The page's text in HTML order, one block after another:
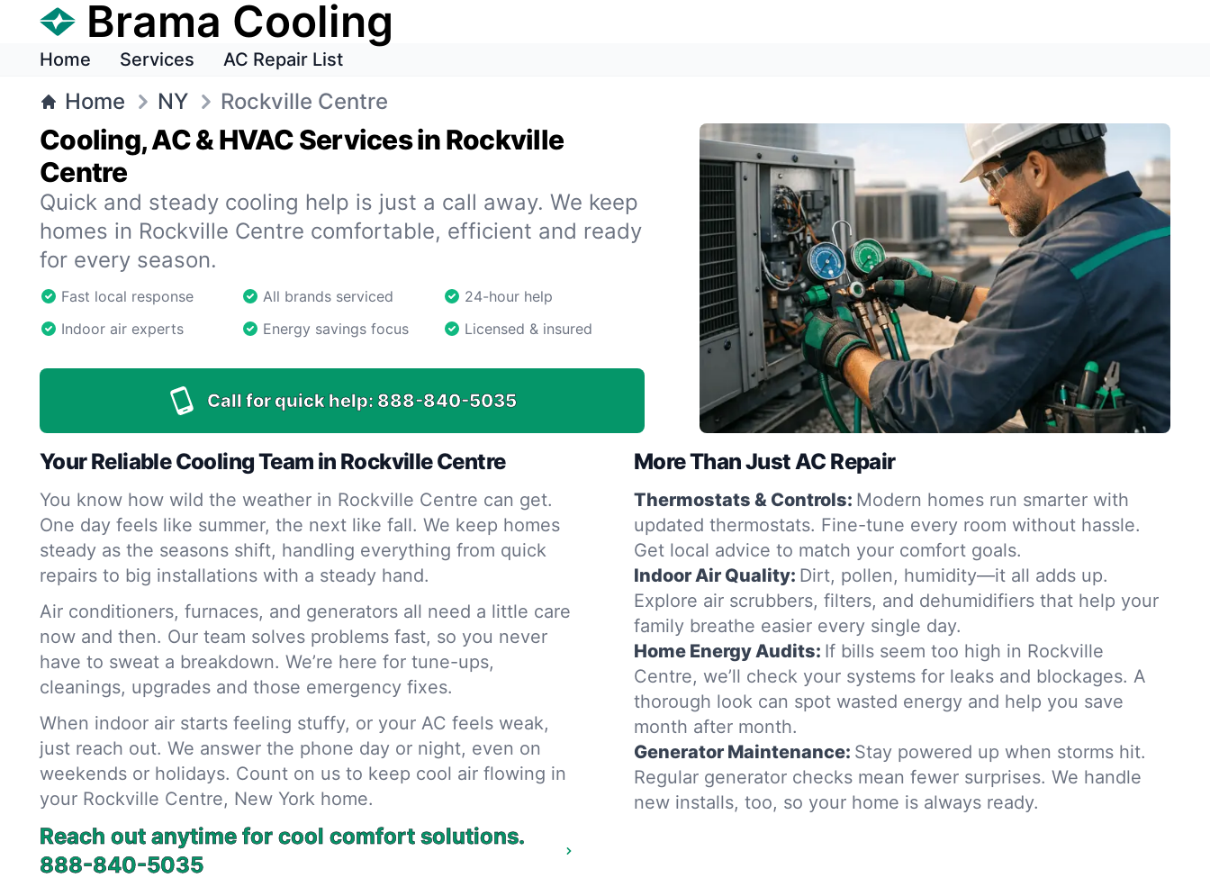
Brama Cooling
Home Services AC Repair List
Home NY Rockville Centre
Cooling, AC & HVAC Services in Rockville
Centre
Quick and steady cooling help is just a call away. We keep
homes in Rockville Centre comfortable, efficient and ready
for every season.
Fast local response All brands serviced
24-hour help
Indoor air experts
Energy savings focus Licensed & insured
Call for quick help: 888-840-5035
Your Reliable Cooling Team in Rockville Centre
You know how wild the weather in Rockville Centre can get.
One day feels like summer, the next like fall. We keep homes
steady as the seasons shift, handling everything from quick
repairs to big installations with a steady hand.
Air conditioners, furnaces, and generators all need a little care
now and then. Our team solves problems fast, so you never
have to sweat a breakdown. We’re here for tune-ups,
cleanings, upgrades and those emergency fixes.
When indoor air starts feeling stuffy, or your AC feels weak,
just reach out. We answer the phone day or night, even on
weekends or holidays. Count on us to keep cool air flowing in
your Rockville Centre, New York home.
Reach out anytime for cool comfort solutions.
888-840-5035
More Than Just AC Repair
Thermostats & Controls: Modern homes run smarter with
updated thermostats. Fine-tune every room without hassle.
Get local advice to match your comfort goals.
Indoor Air Quality: Dirt, pollen, humidity—it all adds up.
Explore air scrubbers, filters, and dehumidifiers that help your
family breathe easier every single day.
Home Energy Audits: If bills seem too high in Rockville
Centre, we’ll check your systems for leaks and blockages. A
thorough look can spot wasted energy and help you save
month after month.
Generator Maintenance: Stay powered up when storms hit.
Regular generator checks mean fewer surprises. We handle
new installs, too, so your home is always ready.